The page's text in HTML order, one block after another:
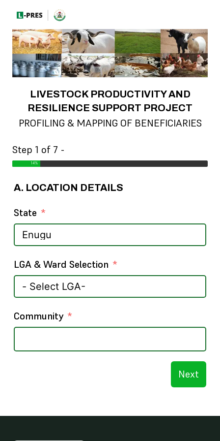
LIVESTOCK PRODUCTIVITY AND
RESILIENCE SUPPORT PROJECT
PROFILING & MAPPING OF BENEFICIARIES
Step 1 of 7 -
14%
A. LOCATION DETAILS
State
LGA & Ward Selection
Community
Next